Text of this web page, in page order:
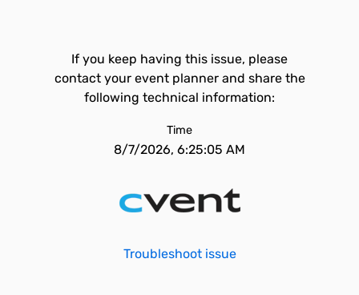
If you keep having this issue, please
contact your event planner and share the
following technical information:
Time
8/7/2026, 6:25:05 AM
Troubleshoot issue